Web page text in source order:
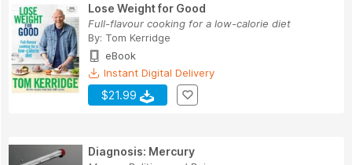
Lose Weight for Good
Full-flavour cooking for a low-calorie diet
By: Tom Kerridge
eBook
Instant Digital Delivery
$21.99
Diagnosis: Mercury